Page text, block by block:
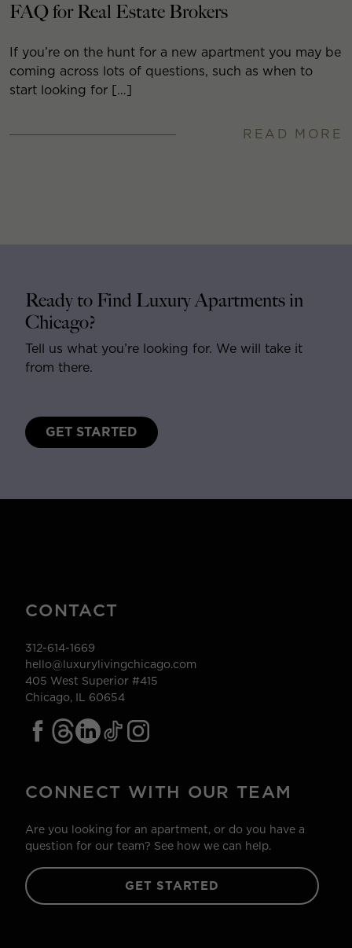
FAQ for Real Estate Brokers
If you’re on the hunt for a new apartment you may be
coming across lots of questions, such as when to
start looking for […]
READ MORE
Ready to Find Luxury Apartments in
Chicago?
Tell us what you’re looking for. We will take it
from there.
GET STARTED
CONTACT
312-614-1669
hello@luxurylivingchicago.com
405 West Superior #415
Chicago, IL 60654
CONNECT WITH OUR TEAM
Are you looking for an apartment, or do you have a
question for our team? See how we can help.
GET STARTED